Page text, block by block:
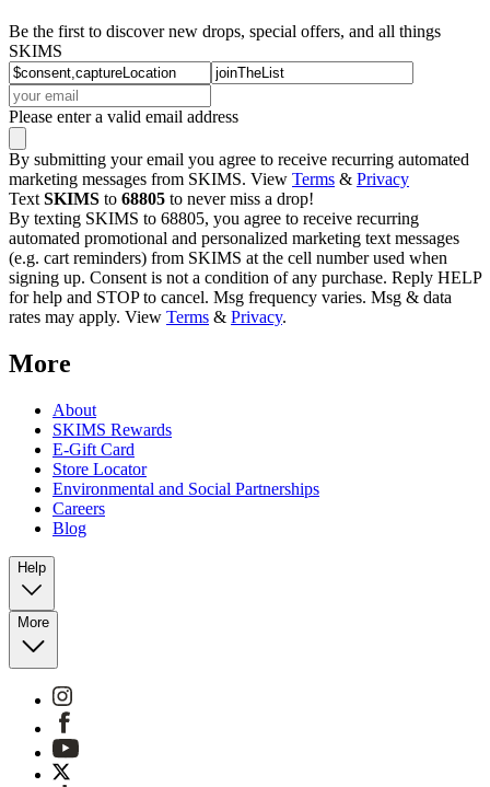
Be the first to discover new drops, special offers, and all things
SKIMS
Please enter a valid email address
By submitting your email you agree to receive recurring automated
marketing messages from SKIMS. View Terms & Privacy
Text SKIMS to 68805 to never miss a drop!
By texting SKIMS to 68805, you agree to receive recurring
automated promotional and personalized marketing text messages
(e.g. cart reminders) from SKIMS at the cell number used when
signing up. Consent is not a condition of any purchase. Reply HELP
for help and STOP to cancel. Msg frequency varies. Msg & data
rates may apply. View Terms & Privacy.
More
About
SKIMS Rewards
E-Gift Card
Store Locator
Environmental and Social Partnerships
Careers
Blog
Help
More